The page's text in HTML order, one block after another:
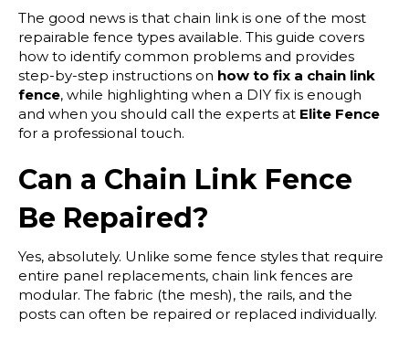
The good news is that chain link is one of the most
repairable fence types available. This guide covers
how to identify common problems and provides
step-by-step instructions on how to fix a chain link
fence, while highlighting when a DIY fix is enough
and when you should call the experts at Elite Fence
for a professional touch.
Can a Chain Link Fence
Be Repaired?
Yes, absolutely. Unlike some fence styles that require
entire panel replacements, chain link fences are
modular. The fabric (the mesh), the rails, and the
posts can often be repaired or replaced individually.